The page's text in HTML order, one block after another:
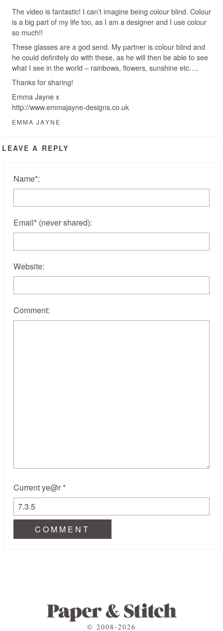
The video is fantastic! I can’t imagine being colour blind. Colour
is a big part of my life too, as I am a designer and I use colour
so much!!
These glasses are a god send. My partner is colour blind and
he could definitely do with these, as he will then be able to see
what I see in the world – rainbows, flowers, sunshine etc….
Thanks for sharing!
Emma Jayne x
http://www.emmajayne-designs.co.uk
EMMA JAYNE
LEAVE A REPLY
Name*:
Email* (never shared):
Website:
Comment:
Current ye@r *
© 2008-2026